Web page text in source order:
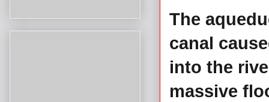
The
canal
into the
massive